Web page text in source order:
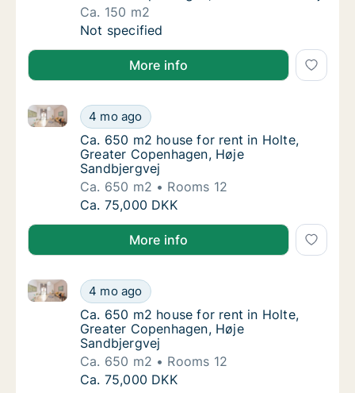
Ca. 150 m2
Ca. 150 m2 house for rent in Holte, Greater
Not specified
More info
Ca. 650 m2 house for rent in Holte, Greater
4 mo ago
Ca. 650 m2 house for rent in Holte, Greater
Ca. 650 m2 house for rent in Holte,
Ca. 650 m2 house for rent in Holte,
Greater Copenhagen, Høje
Sandbjergvej
Ca. 650 m2
Rooms 12
Ca. 650 m2 house for rent in Holte, Greater
Ca. 75,000 DKK
More info
Ca. 650 m2 house for rent in Holte, Greater
4 mo ago
Ca. 650 m2 house for rent in Holte, Greater
Ca. 650 m2 house for rent in Holte,
Ca. 650 m2 house for rent in Holte,
Greater Copenhagen, Høje
Sandbjergvej
Ca. 650 m2
Rooms 12
Ca. 650 m2 house for rent in Holte, Greater
Ca. 75,000 DKK